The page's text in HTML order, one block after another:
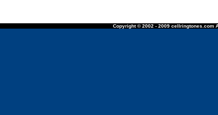
Copyright © 2002 - 2009 cellringtones.com